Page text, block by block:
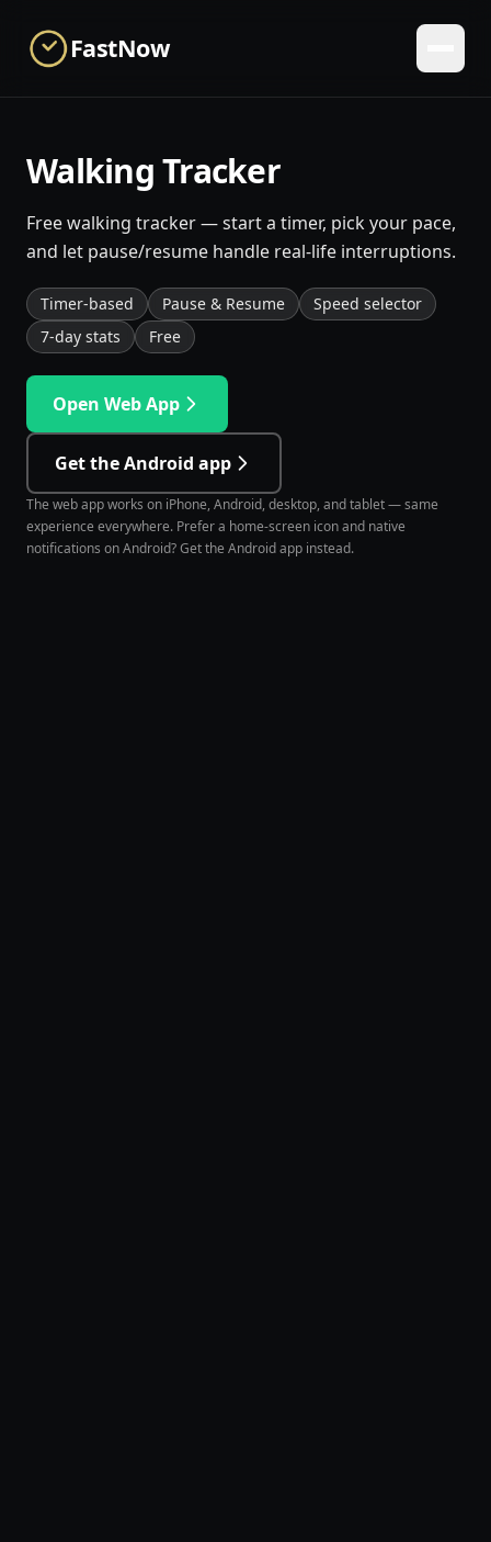
FastNow
Walking Tracker
Free walking tracker — start a timer, pick your pace,
and let pause/resume handle real-life interruptions.
Timer-based Pause & Resume
Speed selector
7-day stats
Free
Open Web App
Get the Android app
The web app works on iPhone, Android, desktop, and tablet — same
experience everywhere. Prefer a home-screen icon and native
notifications on Android? Get the Android app instead.